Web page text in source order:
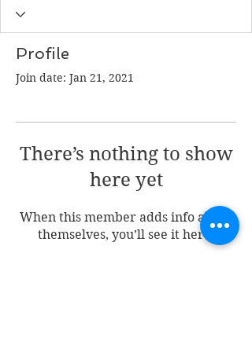
Profile
Join date: Jan 21, 2021
There’s nothing to show
here yet
When this member adds info about
themselves, you’ll see it here.